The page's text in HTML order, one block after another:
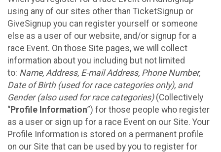
using any of our sites other than TicketSignup or
GiveSignup you can register yourself or someone
else as a user of our website, and/or signup for a
race Event. On those Site pages, we will collect
information about you including but not limited
to: Name, Address, E-mail Address, Phone Number,
Date of Birth (used for race categories only), and
Gender (also used for race categories)(Collectively
“Profile Information”) for those people who register
as a user or sign up for a race Event on our Site. Your
Profile Information is stored on a permanent profile
on our Site that can be used by you to register for